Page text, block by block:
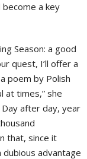
a key
Season: a good
quest, I’ll offer a
poem by Polish
at times,” she
after day, year
that, since it
dubious advantage